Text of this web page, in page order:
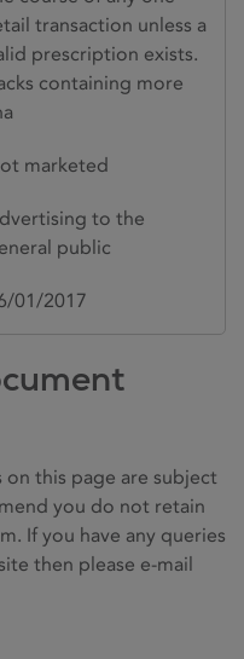
transaction unless a
prescription exists.
containing more
marketed
to the
public
01/2017
this page are subject
you do not retain
If you have any queries
then please e-mail